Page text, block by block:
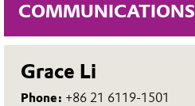
COMMUNICATIONS
Grace Li
Phone: +86 21 6119-1501